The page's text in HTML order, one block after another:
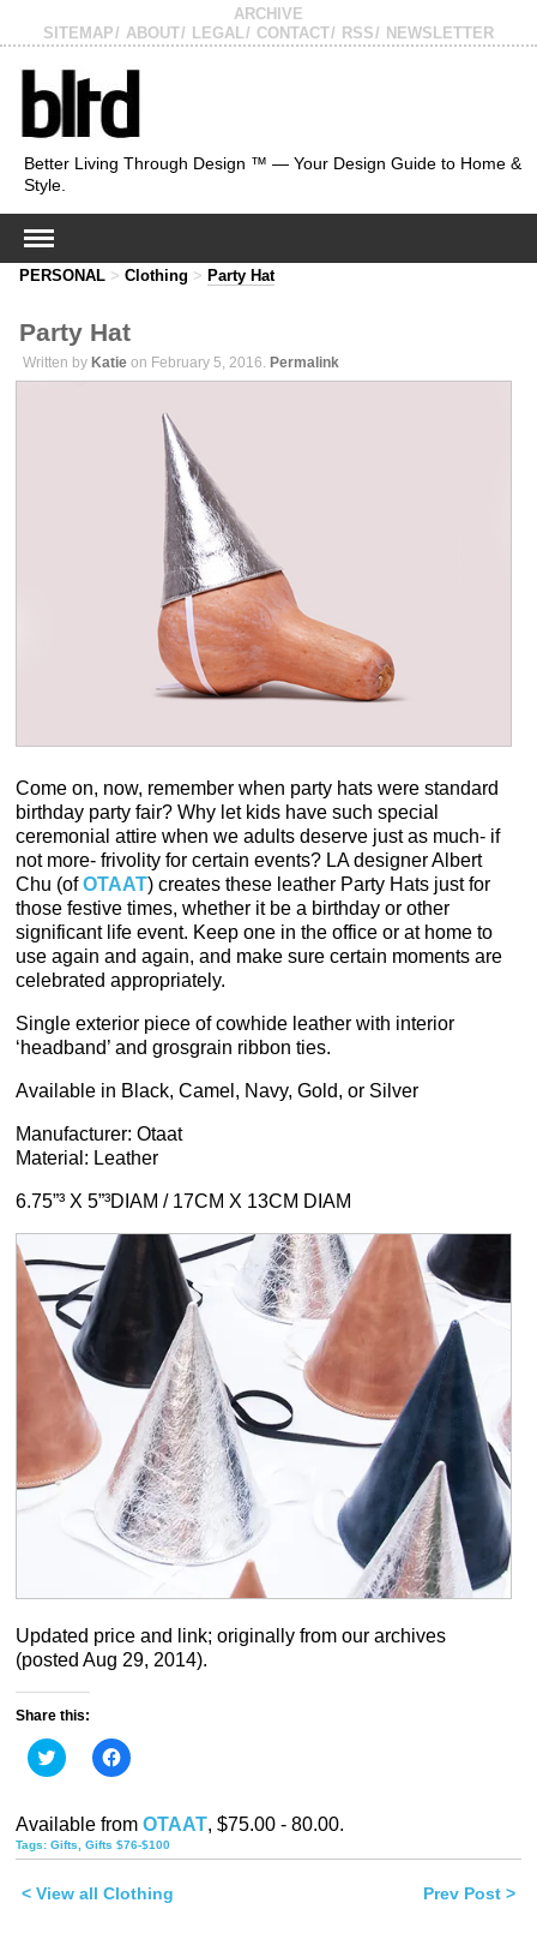
ARCHIVE
SITEMAP
ABOUT LEGAL CONTACT RSS NEWSLETTER
Better Living Through Design ™ — Your Design Guide to Home &
Style.
PERSONAL > Clothing > Party Hat
Party Hat
Written by Katie on February 5, 2016. Permalink
Come on, now, remember when party hats were standard
birthday party fair? Why let kids have such special
ceremonial attire when we adults deserve just as much- if
not more- frivolity for certain events? LA designer Albert
Chu (ofOTAAT) creates these leather Party Hats just for
those festive times, whether it be a birthday or other
significant life event. Keep one in the office or at home to
use again and again, and make sure certain moments are
celebrated appropriately.
Single exterior piece of cowhide leather with interior
‘headband’ and grosgrain ribbon ties.
Available in Black, Camel, Navy, Gold, or Silver
Manufacturer: Otaat
Material: Leather
6.75”³ X 5”³DIAM / 17CM X 13CM DIAM
Updated price and link; originally from our archives
(posted Aug 29, 2014).
Share this:
Click
to
Twitter
(Opens
in
new
Click
to
Facebook
(Opens
in
new
Available from OTAAT, $75.00 - 80.00.
Tags: Gifts Gifts $76-$100
< View all Clothing Prev Post >